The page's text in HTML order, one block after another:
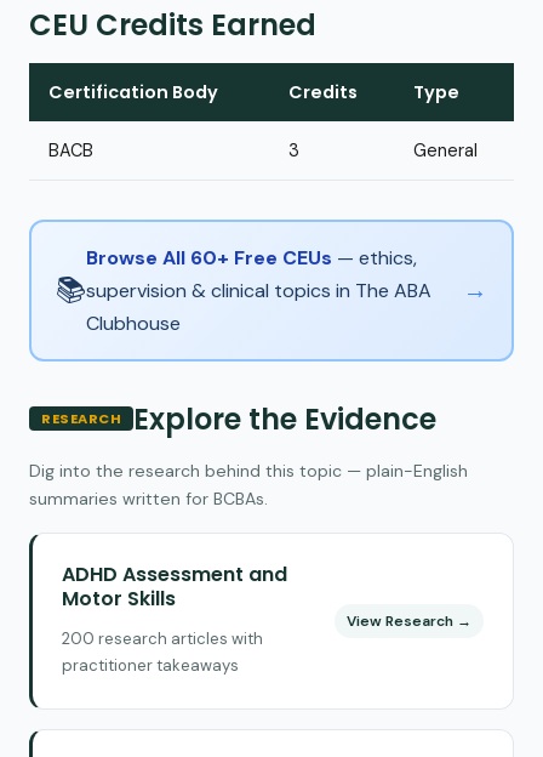
CEU Credits Earned
Certification Body Credits Type
BACB 3 General
📚
Browse All 60+ Free CEUs — ethics,
supervision & clinical topics in The ABA
Clubhouse
→
RESEARCH Explore the Evidence
Dig into the research behind this topic — plain-English
summaries written for BCBAs.
ADHD Assessment and
Motor Skills
200 research articles with
practitioner takeaways
View Research →